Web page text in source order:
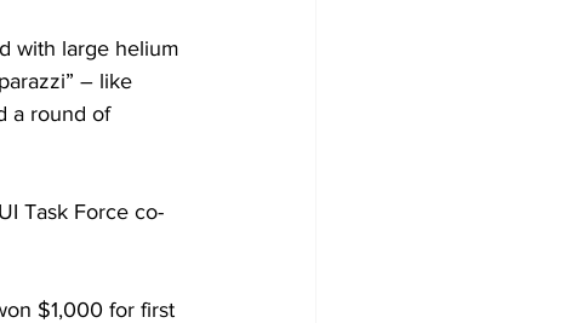
with large helium
– like
a round of
Task Force co-
$1,000 for first